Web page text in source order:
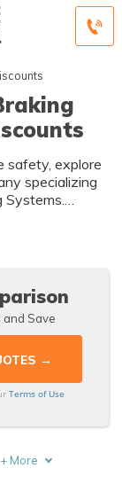
safety, explore
specializing
Systems.
safety and
and Save
Terms of Use
+ More